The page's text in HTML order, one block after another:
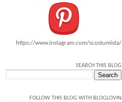
https://www.instagram.com/scostumista/
SEARCH THIS BLOG
FOLLOW THIS BLOG WITH BLOGLOVIN